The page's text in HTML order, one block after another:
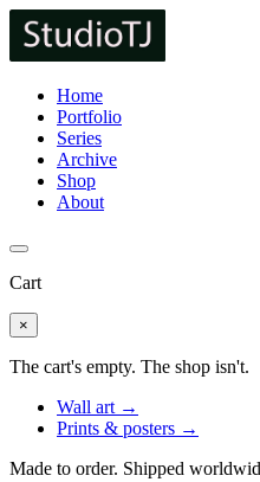
Home
Portfolio
Series
Archive
Shop
About
Cart
×
The cart's empty. The shop isn't.
Wall art →
Prints & posters →
Made to order. Shipped